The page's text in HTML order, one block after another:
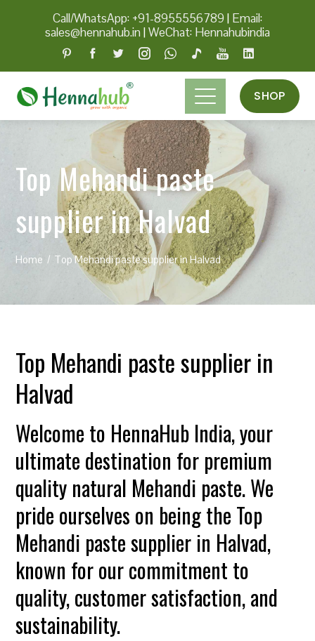
Call/WhatsApp: +91-8955556789 | Email:
sales@hennahub.in|WeChat: Hennahubindia
SHOP
Top Mehandi paste
supplier in Halvad
Home Top Mehandi paste supplier in Halvad
Top Mehandi paste supplier in
Halvad
Welcome to HennaHub India, your
ultimate destination for premium
quality natural Mehandi paste. We
pride ourselves on being the Top
Mehandi paste supplier in Halvad,
known for our commitment to
quality, customer satisfaction, and
sustainability.